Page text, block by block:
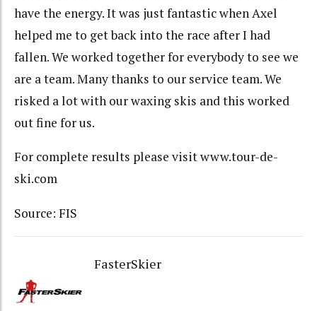
have the energy. It was just fantastic when Axel
helped me to get back into the race after I had
fallen. We worked together for everybody to see we
are a team. Many thanks to our service team. We
risked a lot with our waxing skis and this worked
out fine for us.
For complete results please visit www.tour-de-
ski.com
Source: FIS
FasterSkier